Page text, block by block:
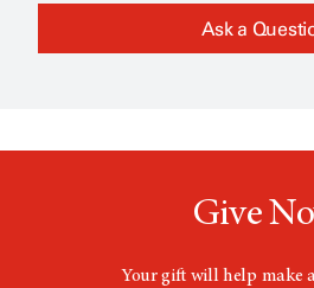
Ask a
Give
Your gift will help make